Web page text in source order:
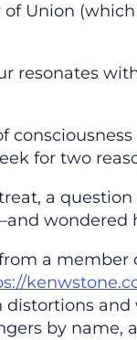
Union
resonates
for two
a
a
by